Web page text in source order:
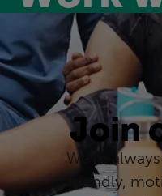
Join
We’re
friendly,